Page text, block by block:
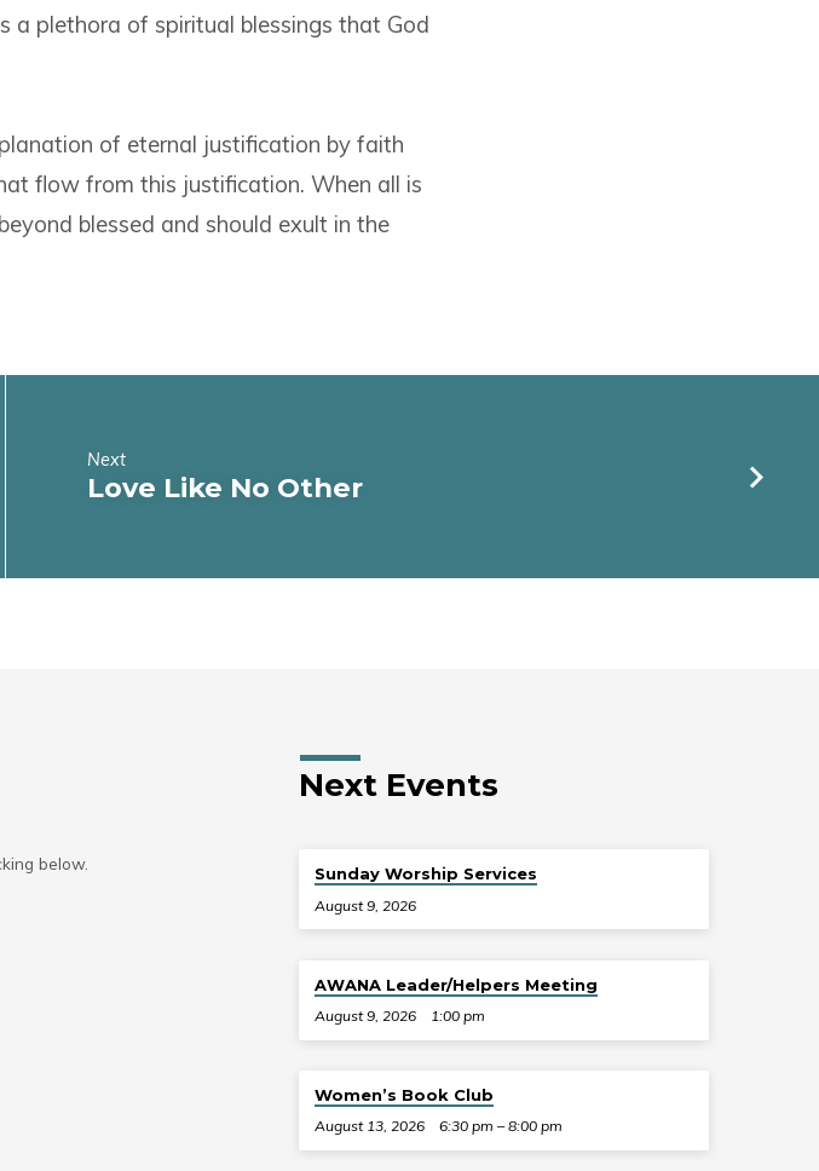
a plethora of spiritual blessings that God
of eternal justification by faith
flow from this justification. When all is
blessed and should exult in the
Next
Love Like No Other
below.
Next Events
Sunday Worship Services
August 9, 2026
AWANA Leader/Helpers Meeting
August 9, 2026 1:00 pm
Women’s Book Club
August 13, 2026 6:30 pm – 8:00 pm